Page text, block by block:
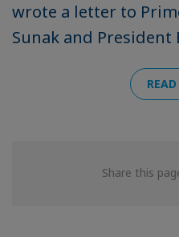
wrote a letter to
Sunak and President
Share this